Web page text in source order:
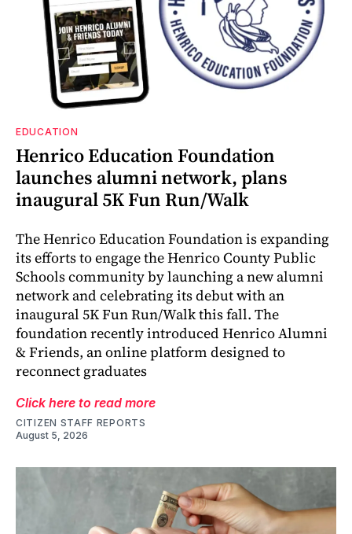
EDUCATION
Henrico Education Foundation
launches alumni network, plans
inaugural 5K Fun Run/Walk
The Henrico Education Foundation is expanding
its efforts to engage the Henrico County Public
Schools community by launching a new alumni
network and celebrating its debut with an
inaugural 5K Fun Run/Walk this fall. The
foundation recently introduced Henrico Alumni
& Friends, an online platform designed to
reconnect graduates
Click here to read more
CITIZEN STAFF REPORTS
August 5, 2026